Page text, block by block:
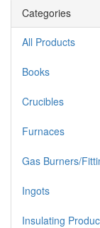
Categories
All Products
Books
Crucibles
Furnaces
Gas Burners/
Ingots
Insulating